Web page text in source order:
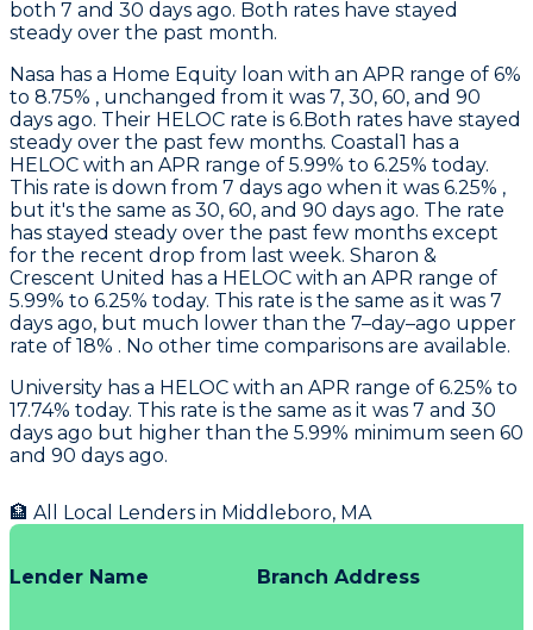
both 7 and 30 days ago. Both rates have stayed
steady over the past month.
Nasa has a Home Equity loan with an APR range of 6%
to 8.75% , unchanged from it was 7, 30, 60, and 90
days ago. Their HELOC rate is 6.Both rates have stayed
steady over the past few months. Coastal1 has a
HELOC with an APR range of 5.99% to 6.25% today.
This rate is down from 7 days ago when it was 6.25% ,
but it's the same as 30, 60, and 90 days ago. The rate
has stayed steady over the past few months except
for the recent drop from last week. Sharon &
Crescent United has a HELOC with an APR range of
5.99% to 6.25% today. This rate is the same as it was 7
days ago, but much lower than the 7–day–ago upper
rate of 18% . No other time comparisons are available.
University has a HELOC with an APR range of 6.25% to
17.74% today. This rate is the same as it was 7 and 30
days ago but higher than the 5.99% minimum seen 60
and 90 days ago.
🏦 All Local Lenders in Middleboro, MA
Lender Name Branch Address